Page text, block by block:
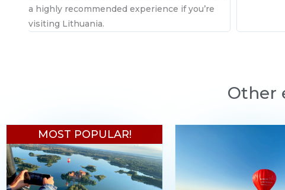
a highly recommended experience if you’re
visiting Lithuania.
Other
MOST POPULAR!